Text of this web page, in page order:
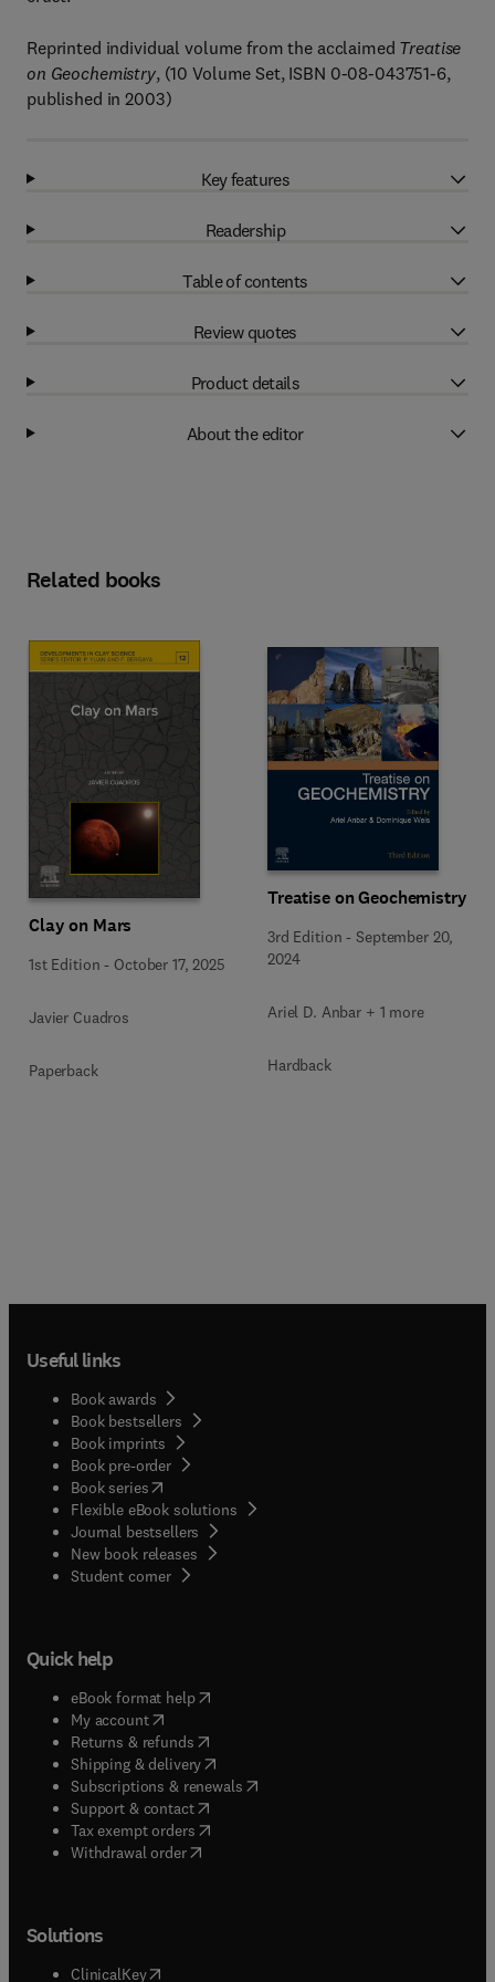
Reprinted individual volume from the acclaimed Treatise
on Geochemistry, (10 Volume Set, ISBN 0-08-043751-6,
published in 2003)
Key features
Readership
Table of contents
Review quotes
Product details
About the editor
Related books
Clay on Mars
1st Edition - October 17, 2025
Javier Cuadros
Paperback
Treatise on Geochemistry
3rd Edition -September 20,
2024
Ariel D. Anbar + 1 more
Hardback
Useful links
Book awards
Book bestsellers
Book imprints
Book pre-order
Book series(opens in new tab/window
Flexible eBook solutions
Journal bestsellers
New book releases
Student corner( opens in new tab/window
Quick help
eBook format help( opens in new tab/window
My account( opens in new tab/window
Returns & refunds( opens in new tab/window
Shipping & delivery(opens in new tab/window
Subscriptions & renewals( opens in new tab/window
Support & contact( opens in new tab/window
Tax exempt orders( opens in new tab/window
Withdrawal order
Solutions
ClinicalKey(opens in new tab/window